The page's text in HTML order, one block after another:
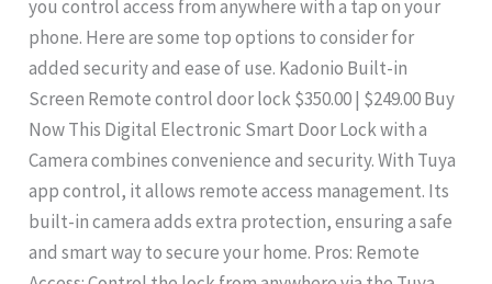
you control access from anywhere with a tap on your
phone. Here are some top options to consider for
added security and ease of use. Kadonio Built-in
Screen Remote control door lock $350.00 | $249.00 Buy
Now This Digital Electronic Smart Door Lock with a
Camera combines convenience and security. With Tuya
app control, it allows remote access management. Its
built-in camera adds extra protection, ensuring a safe
and smart way to secure your home. Pros: Remote